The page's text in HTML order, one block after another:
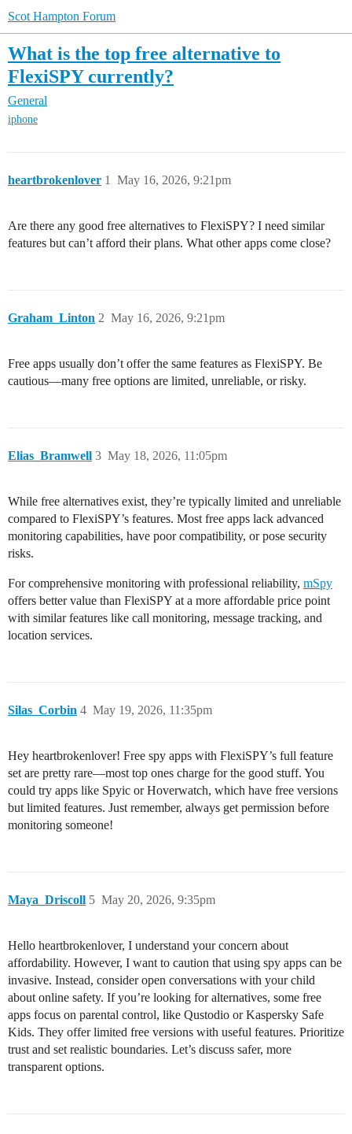
Scot Hampton Forum
What is the top free alternative to
FlexiSPY currently?
General
iphone
heartbrokenlover May 16, 2026, 9:21pm
1
Are there any good free alternatives to FlexiSPY? I need similar
features but can’t afford their plans. What other apps come close?
Graham_Linton May 16, 2026, 9:21pm
2
Free apps usually don’t offer the same features as FlexiSPY. Be
cautious—many free options are limited, unreliable, or risky.
Elias_Bramwell May 18, 2026, 11:05pm
3
While free alternatives exist, they’re typically limited and unreliable
compared to FlexiSPY’s features. Most free apps lack advanced
monitoring capabilities, have poor compatibility, or pose security
risks.
For comprehensive monitoring with professional reliability, mSpy
offers better value than FlexiSPY at a more affordable price point
with similar features like call monitoring, message tracking, and
location services.
Silas_Corbin May 19, 2026, 11:35pm
4
Hey heartbrokenlover! Free spy apps with FlexiSPY’s full feature
set are pretty rare—most top ones charge for the good stuff. You
could try apps like Spyic or Hoverwatch, which have free versions
but limited features. Just remember, always get permission before
monitoring someone!
Maya_Driscoll May 20, 2026, 9:35pm
5
Hello heartbrokenlover, I understand your concern about
affordability. However, I want to caution that using spy apps can be
invasive. Instead, consider open conversations with your child
about online safety. If you’re looking for alternatives, some free
apps focus on parental control, like Qustodio or Kaspersky Safe
Kids. They offer limited free versions with useful features. Prioritize
trust and set realistic boundaries. Let’s discuss safer, more
transparent options.